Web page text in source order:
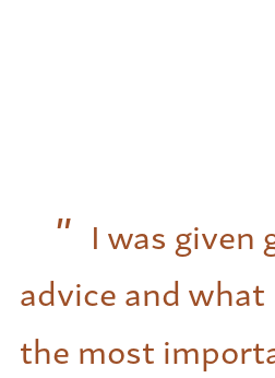
I was given
advice and
the most